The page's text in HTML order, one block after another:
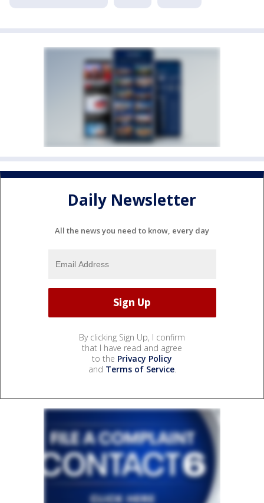
Daily Newsletter
All the news you need to know, every day
By clicking Sign Up, I confirm
that I have read and agree
to the Privacy Policy
and Terms of Service.